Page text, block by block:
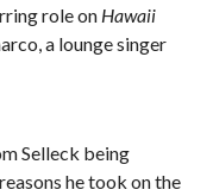
role on Hawaii
a lounge singer
Selleck being
he took on the